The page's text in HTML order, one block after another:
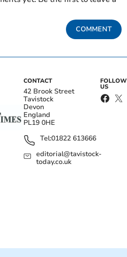
COMMENT
CONTACT
42 Brook Street
Tavistock
Devon
England
PL19 0HE
Tel:01822 613666
editorial@tavistock-
today.co.uk
FOLLOW
US